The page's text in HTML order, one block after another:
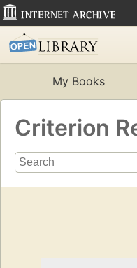
My Books
Criterion